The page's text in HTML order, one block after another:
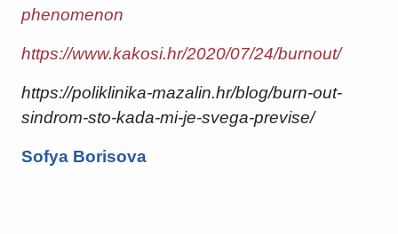
phenomenon
https://www.kakosi.hr/2020/07/24/burnout/
https://poliklinika-mazalin.hr/blog/burn-out-
sindrom-sto-kada-mi-je-svega-previse/
Sofya Borisova